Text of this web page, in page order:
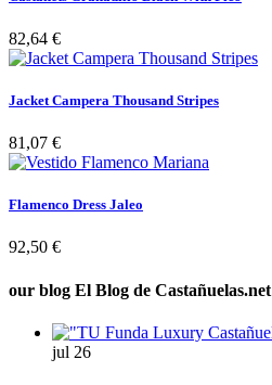
82,64 €
Jacket Campera Thousand Stripes
81,07 €
Flamenco Dress Jaleo
92,50 €
our blog El Blog de Castañuelas.net
jul 26